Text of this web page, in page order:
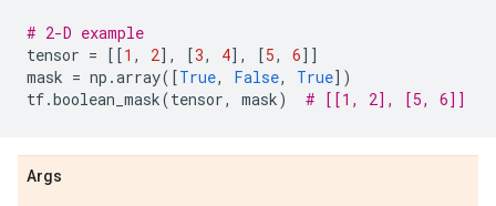
# 2-D example
tensor = [[1 , 2], [3, 4], [5, 6]]
mask = np .array([True, False, True])
tf.boolean_mask(tensor, mask) # [[1, 2], [5, 6]]
Args